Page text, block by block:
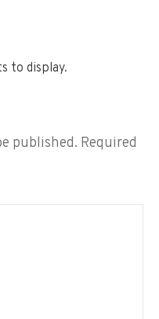
published. Required